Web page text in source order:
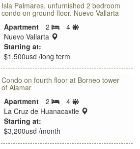
Isla Palmares, unfurnished 2 bedroom
condo on ground floor. Nuevo Vallarta
Apartment
2 Bedrooms
4
Sleeps
Nuevo Vallarta
location:
Starting at:
$1,500usd /long term
Condo on fourth floor at Borneo tower
of Alamar
Apartment
2 Bedrooms
4
Sleeps
limit
La Cruz de Huanacaxtle
location:
Starting at:
$3,200usd /month